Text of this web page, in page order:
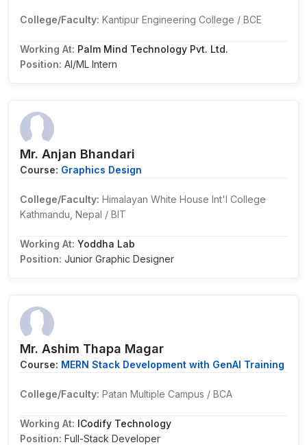
College/Faculty: Kantipur Engineering College / BCE
Working At: Palm Mind Technology Pvt. Ltd.
Position: AI/ML Intern
Mr. Anjan Bhandari
Course: Graphics Design
College/Faculty: Himalayan White House Int'l College
Kathmandu, Nepal / BIT
Working At: Yoddha Lab
Position: Junior Graphic Designer
Mr. Ashim Thapa Magar
Course: MERN Stack Development with GenAI Training
College/Faculty: Patan Multiple Campus / BCA
Working At: ICodify Technology
Position: Full-Stack Developer